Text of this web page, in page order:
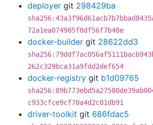
deployer git 298429ba
72a1ea074985f8df56f7b48e
docker-builder git 28622dd3
262c329bca31a9fdd2def654
docker-registry git b1d09765
c933cfce9cf70a4d2c01db91
driver-toolkit git 686fdac5